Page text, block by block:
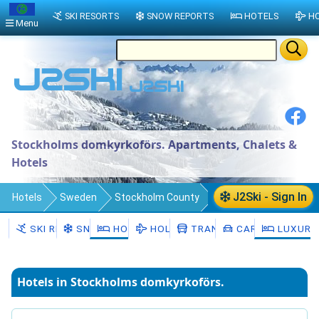
Stockholms domkyrkoförs. Apartments, Chalets &
Hotels
J2Ski - Sign In
Hotels Sweden Stockholm County
Stockholm Municipality
SKI RESORTSSNOW HOTELSHOLIDAYSTRANSFERSCAR HIRE
Hotels in Stockholms domkyrkoförs.
Menu
SKI RESORTS SNOW REPORTS HOTELS